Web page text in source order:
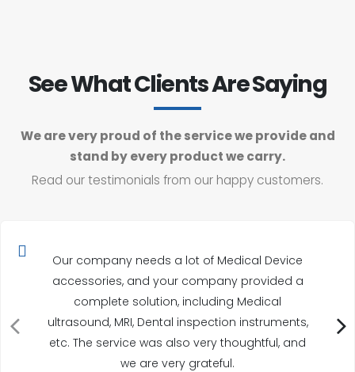
See What Clients Are Saying
We are very proud of the service we provide and
stand by every product we carry.
Read our testimonials from our happy customers.
Our company needs a lot of Medical Device
accessories, and your company provided a
complete solution, including Medical
ultrasound, MRI, Dental inspection instruments,
etc. The service was also very thoughtful, and
we are very grateful.